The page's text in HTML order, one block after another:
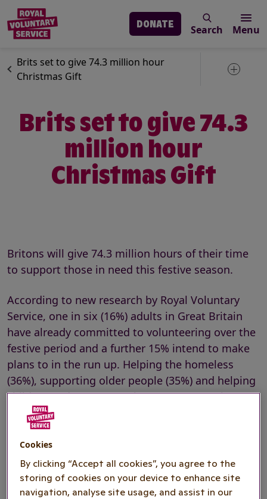
Skip to main content
Menu
Search
DONATE
News
Volunteering
Brits set to give 74.3 million hour
Christmas Gift
Toggle
Brits set to give 74.3
million hour
Christmas Gift
Britons will give 74.3 million hours of their time
to support those in need this festive season.
According to new research by Royal Voluntary
Service, one in six (16%) adults in Great Britain
have already committed to volunteering over the
festive period and a further 15% intend to make
plans to in the run up. Helping the homeless
(36%), supporting older people (35%) and helping
children and young people (32%) are popular
causes for those planning to volunteer, as well as
supporting the NHS (24%) and supporting those
with mental health problems (29%).
One in twenty (6%) have made plans to volunteer
their time on Christmas Day itself and one in 10
Cookies
By clicking “Accept all cookies”, you agree to the
storing of cookies on your device to enhance site
navigation, analyse site usage, and assist in our